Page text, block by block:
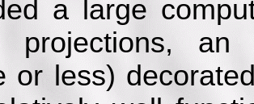
a large
projections, an
or less)